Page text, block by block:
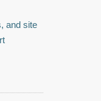
and site